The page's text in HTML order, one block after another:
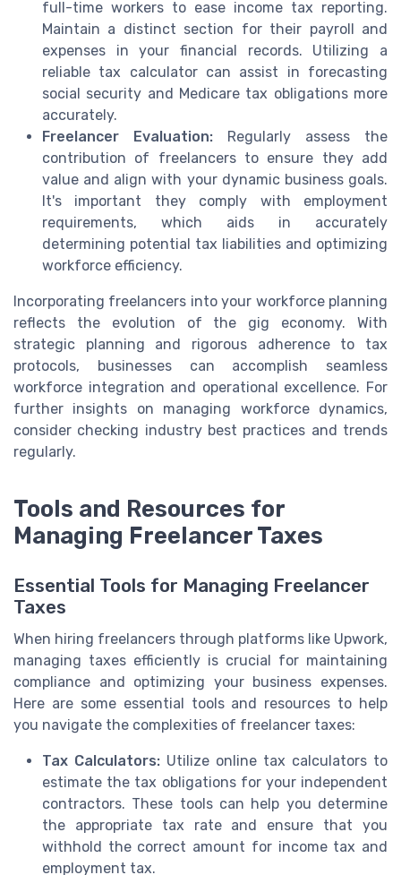
full-time workers to ease income tax reporting.
Maintain a distinct section for their payroll and
expenses in your financial records. Utilizing a
reliable tax calculator can assist in forecasting
social security and Medicare tax obligations more
accurately.
Freelancer Evaluation: Regularly assess the
contribution of freelancers to ensure they add
value and align with your dynamic business goals.
It's important they comply with employment
requirements, which aids in accurately
determining potential tax liabilities and optimizing
workforce efficiency.
Incorporating freelancers into your workforce planning
reflects the evolution of the gig economy. With
strategic planning and rigorous adherence to tax
protocols, businesses can accomplish seamless
workforce integration and operational excellence. For
further insights on managing workforce dynamics,
consider checking industry best practices and trends
regularly.
Tools and Resources for
Managing Freelancer Taxes
Essential Tools for Managing Freelancer
Taxes
When hiring freelancers through platforms like Upwork,
managing taxes efficiently is crucial for maintaining
compliance and optimizing your business expenses.
Here are some essential tools and resources to help
you navigate the complexities of freelancer taxes:
Tax Calculators: Utilize online tax calculators to
estimate the tax obligations for your independent
contractors. These tools can help you determine
the appropriate tax rate and ensure that you
withhold the correct amount for income tax and
employment tax.